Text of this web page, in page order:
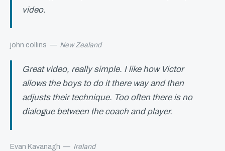
video.
john collins — New Zealand
Great video, really simple. I like how Victor
allows the boys to do it there way and then
adjusts their technique. Too often there is no
dialogue between the coach and player.
Evan Kavanagh — Ireland